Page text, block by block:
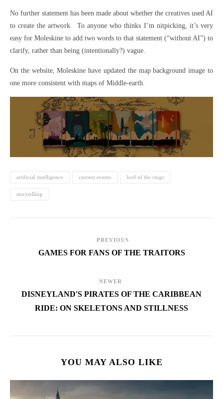
No further statement has been made about whether the creatives used AI
to create the artwork. To anyone who thinks I’m nitpicking, it’s very
easy for Moleskine to add two words to that statement (“without AI”) to
clarify, rather than being (intentionally?) vague.
On the website, Moleskine have updated the map background image to
one more consistent with maps of Middle-earth.
artificial intelligence current events lord of the rings
storytelling
PREVIOUS
GAMES FOR FANS OF THE TRAITORS
NEWER
DISNEYLAND'S PIRATES OF THE CARIBBEAN
RIDE: ON SKELETONS AND STILLNESS
YOU MAY ALSO LIKE